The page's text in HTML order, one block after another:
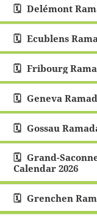
Delémont
Ecublens
Fribourg
Geneva
Gossau
Grand-
Calendar 2026
Grenchen